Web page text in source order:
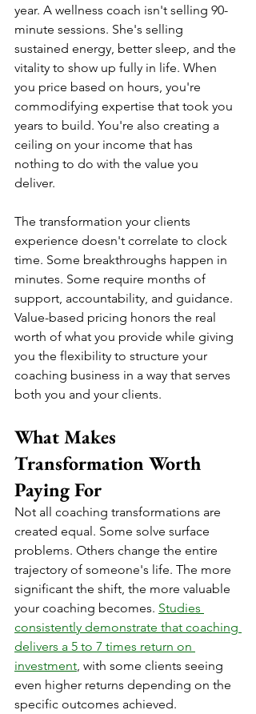
year. A wellness coach isn't selling 90-
minute sessions. She's selling
sustained energy, better sleep, and the
vitality to show up fully in life. When
you price based on hours, you're
commodifying expertise that took you
years to build. You're also creating a
ceiling on your income that has
nothing to do with the value you
deliver.
The transformation your clients
experience doesn't correlate to clock
time. Some breakthroughs happen in
minutes. Some require months of
support, accountability, and guidance.
Value-based pricing honors the real
worth of what you provide while giving
you the flexibility to structure your
coaching business in a way that serves
both you and your clients.
What Makes
Transformation Worth
Paying For
Not all coaching transformations are
created equal. Some solve surface
problems. Others change the entire
trajectory of someone's life. The more
significant the shift, the more valuable
your coaching becomes. Studies
consistently demonstrate that coaching
delivers a 5 to 7 times return on
investment, with some clients seeing
even higher returns depending on the
specific outcomes achieved.